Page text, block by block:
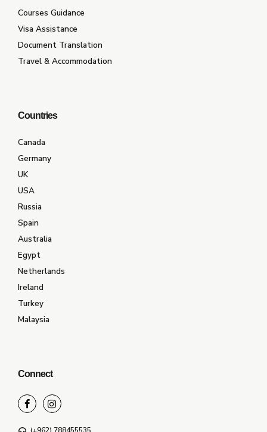
Courses Guidance
Visa Assistance
Document Translation
Travel & Accommodation
Countries
Canada
Germany
UK
USA
Russia
Spain
Australia
Egypt
Netherlands
Ireland
Turkey
Malaysia
Connect